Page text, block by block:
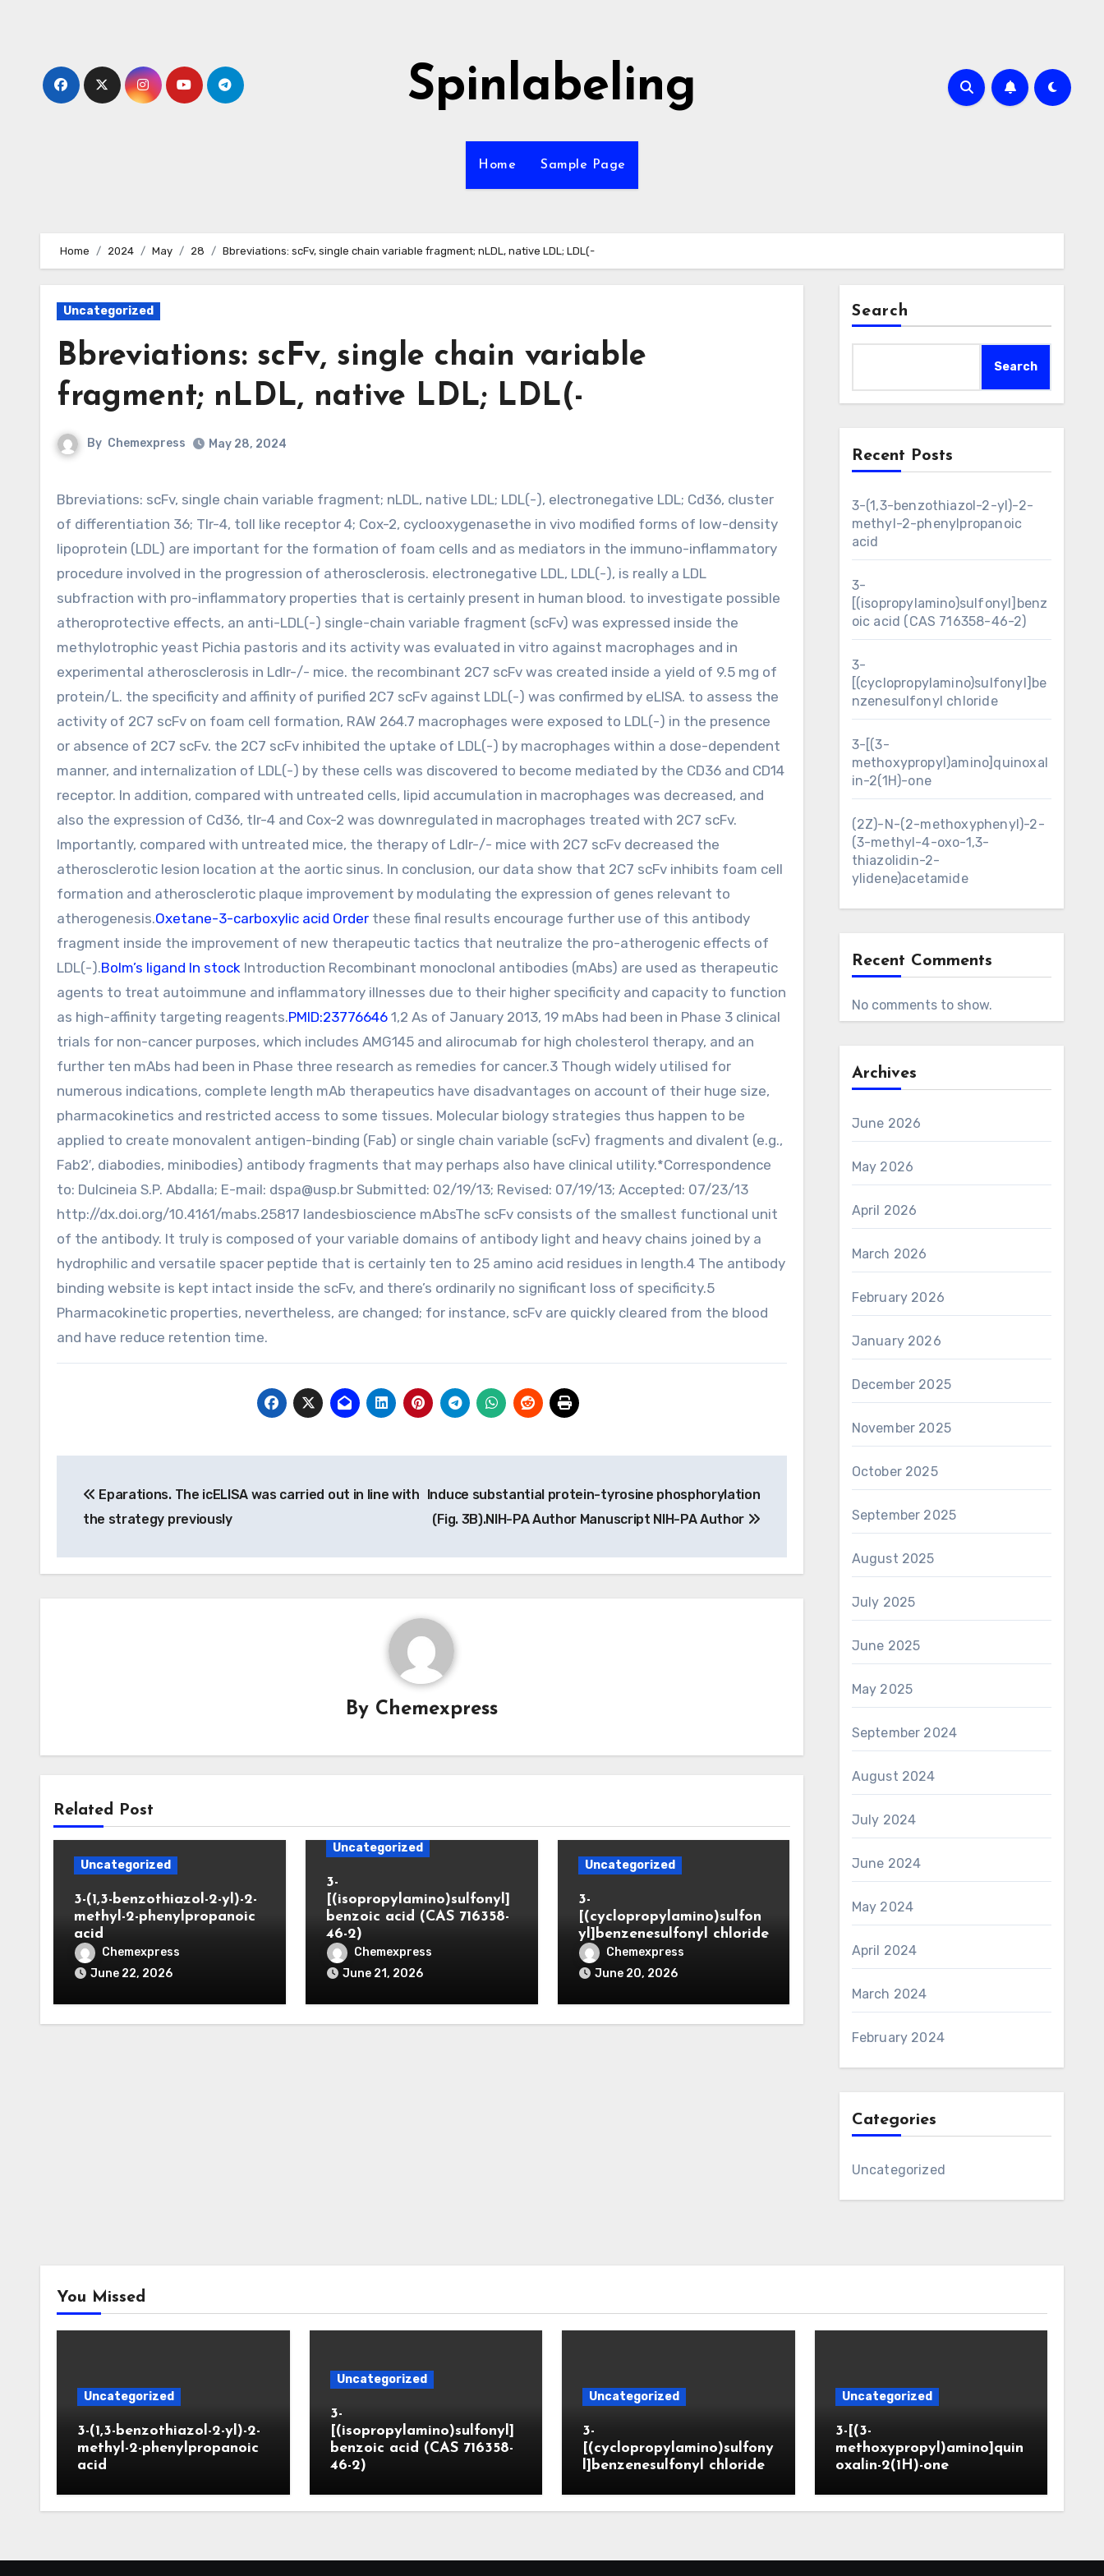
Spinlabeling
Home Sample Page
Home 2024 May 28 Bbreviations: scFv, single chain variable fragment; nLDL, native LDL; LDL(-
Uncategorized
Bbreviations: scFv, single chain variable
fragment; nLDL, native LDL; LDL(-
By Chemexpress May 28, 2024
Bbreviations: scFv, single chain variable fragment; nLDL, native LDL; LDL(-), electronegative LDL; Cd36, cluster
of differentiation 36; Tlr-4, toll like receptor 4; Cox-2, cyclooxygenasethe in vivo modified forms of low-density
lipoprotein (LDL) are important for the formation of foam cells and as mediators in the immuno-inflammatory
procedure involved in the progression of atherosclerosis. electronegative LDL, LDL(-), is really a LDL
subfraction with pro-inflammatory properties that is certainly present in human blood. to investigate possible
atheroprotective effects, an anti-LDL(-) single-chain variable fragment (scFv) was expressed inside the
methylotrophic yeast Pichia pastoris and its activity was evaluated in vitro against macrophages and in
experimental atherosclerosis in Ldlr-/- mice. the recombinant 2C7 scFv was created inside a yield of 9.5 mg of
protein/L. the specificity and affinity of purified 2C7 scFv against LDL(-) was confirmed by eLISA. to assess the
activity of 2C7 scFv on foam cell formation, RAW 264.7 macrophages were exposed to LDL(-) in the presence
or absence of 2C7 scFv. the 2C7 scFv inhibited the uptake of LDL(-) by macrophages within a dose-dependent
manner, and internalization of LDL(-) by these cells was discovered to become mediated by the CD36 and CD14
receptor. In addition, compared with untreated cells, lipid accumulation in macrophages was decreased, and
also the expression of Cd36, tlr-4 and Cox-2 was downregulated in macrophages treated with 2C7 scFv.
Importantly, compared with untreated mice, the therapy of Ldlr-/- mice with 2C7 scFv decreased the
atherosclerotic lesion location at the aortic sinus. In conclusion, our data show that 2C7 scFv inhibits foam cell
formation and atherosclerotic plaque improvement by modulating the expression of genes relevant to
atherogenesis.Oxetane-3-carboxylic acid Order these final results encourage further use of this antibody
fragment inside the improvement of new therapeutic tactics that neutralize the pro-atherogenic effects of
LDL(-).Bolm’s ligand In stock Introduction Recombinant monoclonal antibodies (mAbs) are used as therapeutic
agents to treat autoimmune and inflammatory illnesses due to their higher specificity and capacity to function
as high-affinity targeting reagents.PMID:23776646 1,2 As of January 2013, 19 mAbs had been in Phase 3 clinical
trials for non-cancer purposes, which includes AMG145 and alirocumab for high cholesterol therapy, and an
further ten mAbs had been in Phase three research as remedies for cancer.3 Though widely utilised for
numerous indications, complete length mAb therapeutics have disadvantages on account of their huge size,
pharmacokinetics and restricted access to some tissues. Molecular biology strategies thus happen to be
applied to create monovalent antigen-binding (Fab) or single chain variable (scFv) fragments and divalent (e.g.,
Fab2′, diabodies, minibodies) antibody fragments that may perhaps also have clinical utility.*Correspondence
to: Dulcineia S.P. Abdalla; E-mail: dspa@usp.br Submitted: 02/19/13; Revised: 07/19/13; Accepted: 07/23/13
http://dx.doi.org/10.4161/mabs.25817 landesbioscience mAbsThe scFv consists of the smallest functional unit
of the antibody. It truly is composed of your variable domains of antibody light and heavy chains joined by a
hydrophilic and versatile spacer peptide that is certainly ten to 25 amino acid residues in length.4 The antibody
binding website is kept intact inside the scFv, and there’s ordinarily no significant loss of specificity.5
Pharmacokinetic properties, nevertheless, are changed; for instance, scFv are quickly cleared from the blood
and have reduce retention time.
navigation
Eparations. The icELISA was carried out in line with
the strategy previously
Induce substantial protein-tyrosine phosphorylation
(Fig. 3B).NIH-PA Author Manuscript NIH-PA Author
By Chemexpress
Related Post
Uncategorized
3-(1,3-benzothiazol-2-yl)-2-
methyl-2-phenylpropanoic
acid
Chemexpress
June 22, 2026
Uncategorized
3-
[(isopropylamino)sulfonyl]
benzoic acid (CAS 716358-
46-2)
Chemexpress
June 21, 2026
Uncategorized
3-
[(cyclopropylamino)sulfon
yl]benzenesulfonyl chloride
Chemexpress
June 20, 2026
Search
Search
Recent Posts
3-(1,3-benzothiazol-2-yl)-2-
methyl-2-phenylpropanoic
acid
3-
[(isopropylamino)sulfonyl]benz
oic acid (CAS 716358-46-2)
3-
[(cyclopropylamino)sulfonyl]be
nzenesulfonyl chloride
3-[(3-
methoxypropyl)amino]quinoxal
in-2(1H)-one
(2Z)-N-(2-methoxyphenyl)-2-
(3-methyl-4-oxo-1,3-
thiazolidin-2-
ylidene)acetamide
Recent Comments
No comments to show.
Archives
June 2026
May 2026
April 2026
March 2026
February 2026
January 2026
December 2025
November 2025
October 2025
September 2025
August 2025
July 2025
June 2025
May 2025
September 2024
August 2024
July 2024
June 2024
May 2024
April 2024
March 2024
February 2024
Categories
Uncategorized
You Missed
Uncategorized
3-(1,3-benzothiazol-2-yl)-2-
methyl-2-phenylpropanoic
acid
Uncategorized
3-
[(isopropylamino)sulfonyl]
benzoic acid (CAS 716358-
46-2)
Uncategorized
3-
[(cyclopropylamino)sulfony
l]benzenesulfonyl chloride
Uncategorized
3-[(3-
methoxypropyl)amino]quin
oxalin-2(1H)-one